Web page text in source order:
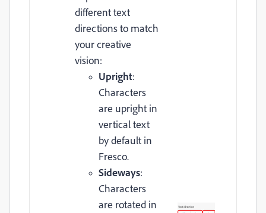
different text
directions to match
your creative
vision:
Upright:
Characters
are upright in
vertical text
by default in
Fresco.
Sideways:
Characters
are rotated in